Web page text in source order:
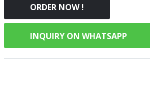
ORDER NOW !
INQUIRY ON WHATSAPP